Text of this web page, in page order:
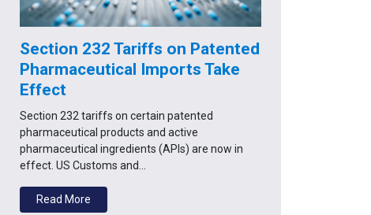
Section 232 Tariffs on Patented
Pharmaceutical Imports Take
Effect
Section 232 tariffs on certain patented
pharmaceutical products and active
pharmaceutical ingredients (APIs) are now in
effect. US Customs and…
Read More